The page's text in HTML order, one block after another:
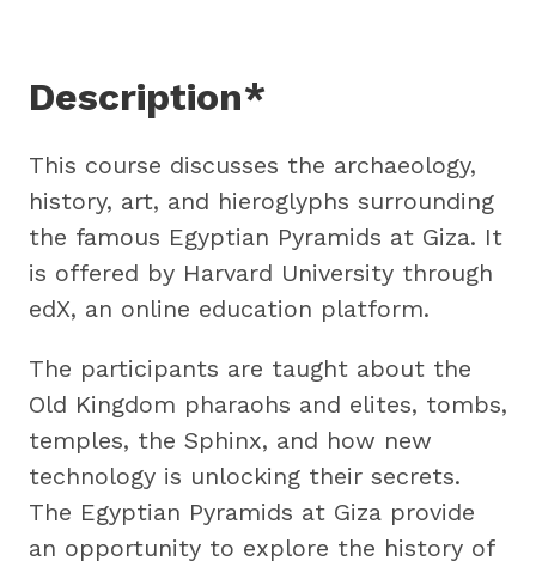
Description*
This course discusses the archaeology,
history, art, and hieroglyphs surrounding
the famous Egyptian Pyramids at Giza. It
is offered by Harvard University through
edX, an online education platform.
The participants are taught about the
Old Kingdom pharaohs and elites, tombs,
temples, the Sphinx, and how new
technology is unlocking their secrets.
The Egyptian Pyramids at Giza provide
an opportunity to explore the history of